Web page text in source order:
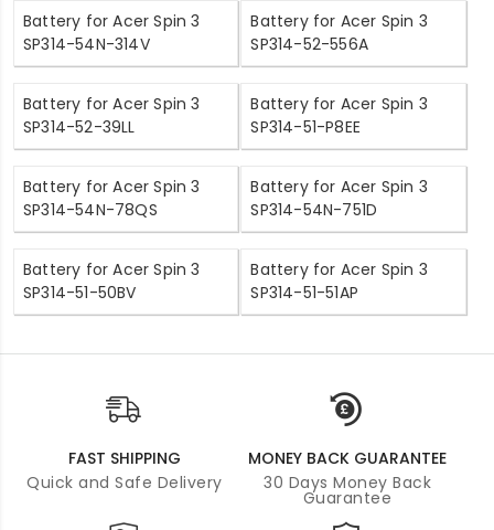
Battery for Acer Spin 3
SP314-54N-314V
Battery for Acer Spin 3
SP314-52-556A
Battery for Acer Spin 3
SP314-52-39LL
Battery for Acer Spin 3
SP314-51-P8EE
Battery for Acer Spin 3
SP314-54N-78QS
Battery for Acer Spin 3
SP314-54N-751D
Battery for Acer Spin 3
SP314-51-50BV
Battery for Acer Spin 3
SP314-51-51AP
FAST SHIPPING
Quick and Safe Delivery
MONEY BACK GUARANTEE
30 Days Money Back
Guarantee